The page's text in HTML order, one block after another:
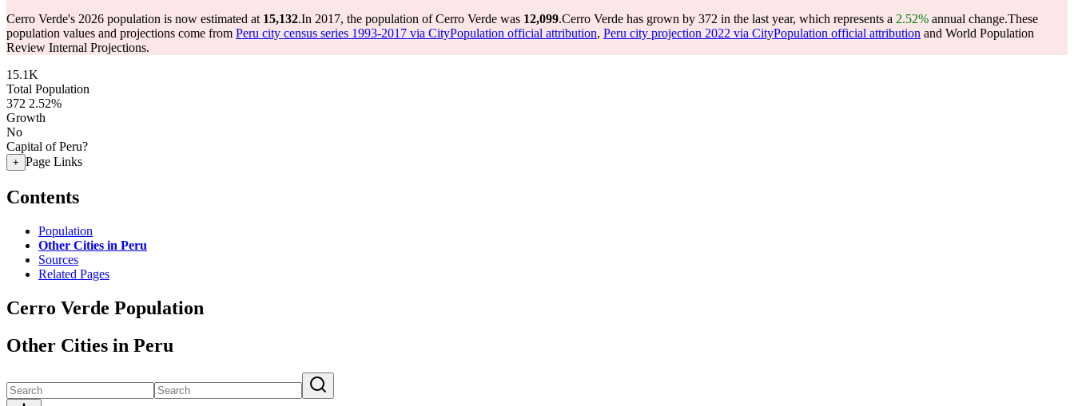
Cerro Verde's 2026 population is now estimated at 15,132.In 2017, the population of Cerro Verde was 12,099.Cerro Verde has grown by 372 in the last year, which represents a 2.52% annual change.These
population values and projections come from Peru city census series 1993-2017 via CityPopulation official attribution, Peru city projection 2022 via CityPopulation official attribution and World Population
Review Internal Projections.
15.1K
Total Population
372 2.52%
Growth
No
Capital of Peru?
+ Page Links
Contents
Population
Other Cities in Peru
Sources
Related Pages
Cerro Verde Population
Other Cities in Peru